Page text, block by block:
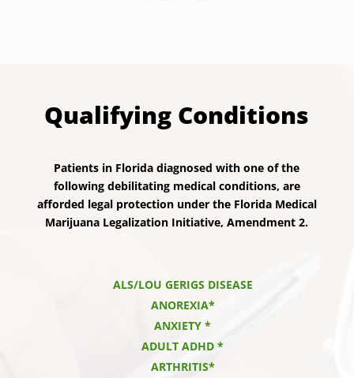
Qualifying Conditions
Patients in Florida diagnosed with one of the
following debilitating medical conditions, are
afforded legal protection under the Florida Medical
Marijuana Legalization Initiative, Amendment 2.
ALS/LOU GERIGS DISEASE
ANOREXIA*
ANXIETY *
ADULT ADHD *
ARTHRITIS*